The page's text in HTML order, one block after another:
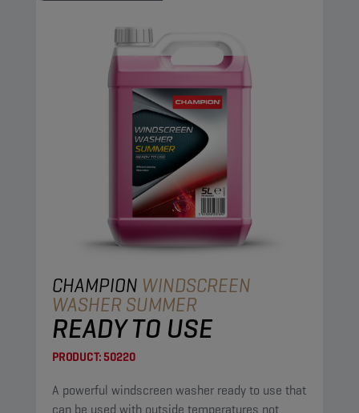
CHAMPION WINDSCREEN
WASHER SUMMER
READY TO USE
PRODUCT:50220
A powerful windscreen washer ready to use that
can be used with outside temperatures not